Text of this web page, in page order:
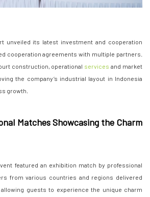
unveiled its latest investment and cooperation
cooperation agreements with multiple partners.
construction, operational services and market
the company’s industrial layout in Indonesia
growth.
Matches Showcasing the Charm
featured an exhibition match by professional
from various countries and regions delivered
guests to experience the unique charm